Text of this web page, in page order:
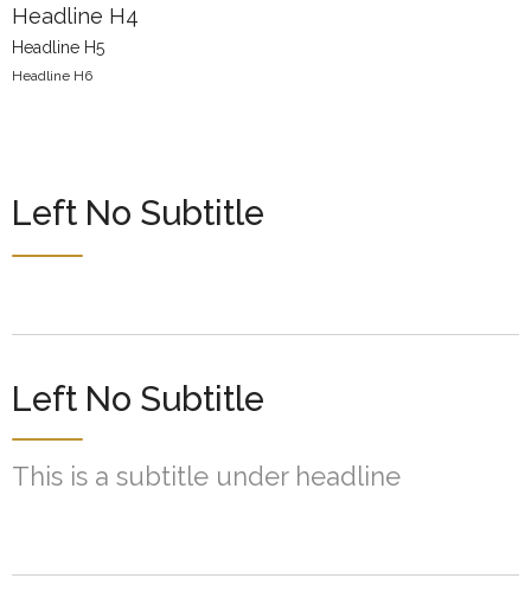
Headline H4
Headline H5
Headline H6
Left No Subtitle
Left No Subtitle
This is a subtitle under headline